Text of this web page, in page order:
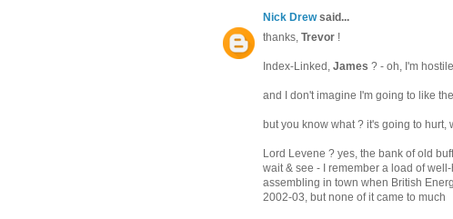
Nick Drewsaid...
thanks, Trevor !
Index-Linked, James ? - oh, I'm
and I don't imagine I'm going to like
but you know what ? it's going to hurt,
Lord Levene ? yes, the bank of old
wait & see - I remember a load of
assembling in town when British
2002-03, but none of it came to much